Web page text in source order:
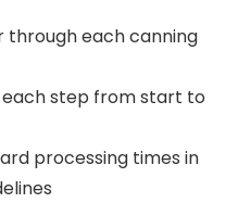
through each canning
each step from start to
processing times in